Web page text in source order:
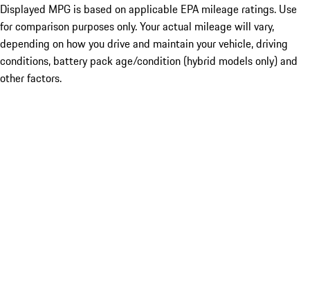
Displayed MPG is based on applicable EPA mileage ratings. Use
for comparison purposes only. Your actual mileage will vary,
depending on how you drive and maintain your vehicle, driving
conditions, battery pack age/condition (hybrid models only) and
other factors.